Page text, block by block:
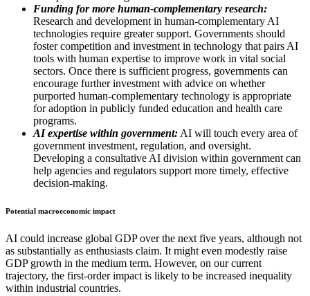
Funding for more human-complementary research:
Research and development in human-complementary AI
technologies require greater support. Governments should
foster competition and investment in technology that pairs AI
tools with human expertise to improve work in vital social
sectors. Once there is sufficient progress, governments can
encourage further investment with advice on whether
purported human-complementary technology is appropriate
for adoption in publicly funded education and health care
programs.
AI expertise within government: AI will touch every area of
government investment, regulation, and oversight.
Developing a consultative AI division within government can
help agencies and regulators support more timely, effective
decision-making.
Potential macroeconomic impact
AI could increase global GDP over the next five years, although not
as substantially as enthusiasts claim. It might even modestly raise
GDP growth in the medium term. However, on our current
trajectory, the first-order impact is likely to be increased inequality
within industrial countries.